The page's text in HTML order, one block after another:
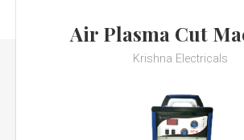
Air Plasma Cut
Krishna Electricals